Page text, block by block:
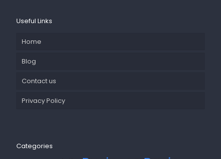
Useful Links
Home
Blog
Contact us
Privacy Policy
Categories